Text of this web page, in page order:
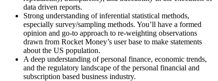
data driven reports.
Strong understanding of inferential statistical methods,
especially survey/sampling methods. You’ll have a formed
opinion and go-to approach to re-weighting observations
drawn from Rocket Money’s user base to make statements
about the US population.
A deep understanding of personal finance, economic trends,
and the regulatory landscape of the personal financial and
subscription based business industry.